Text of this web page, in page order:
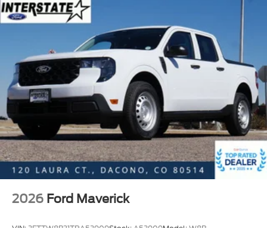
2026 Ford Maverick